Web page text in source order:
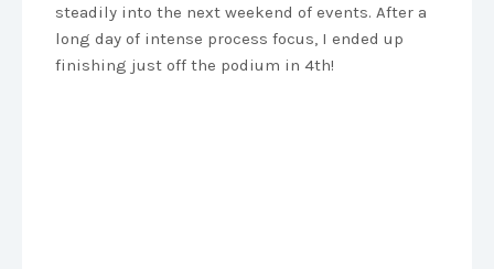
steadily into the next weekend of events. After a
long day of intense process focus, I ended up
finishing just off the podium in 4th!